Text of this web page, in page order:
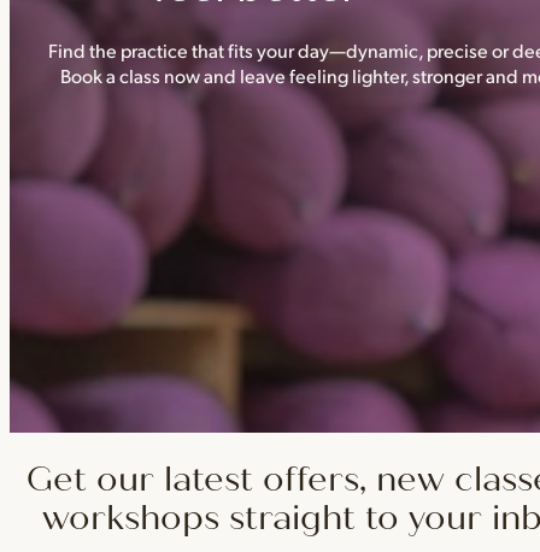
Find the practice that fits your day—dynamic, precise or
Book a class now and leave feeling lighter, stronger and
Get our latest offers, new
workshops straight to your